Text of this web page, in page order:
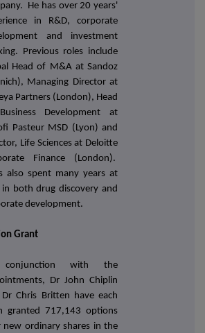
He has over 20 years'
in R&D, corporate
and investment
Previous roles include
Head of M&A at Sandoz
Managing Director at
Partners (London), Head
Development at
Pasteur MSD (Lyon) and
Life Sciences at Deloitte
Finance (London).
also spent many years at
in both drug discovery and
development.
Grant
with the
Dr John Chiplin
Chris Britten have each
granted 717,143 options
new ordinary shares in the